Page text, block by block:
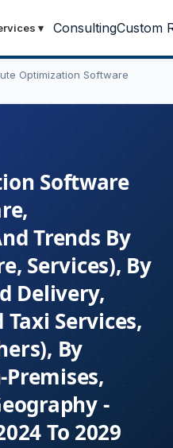
▾ ConsultingCustom
Optimization Software
Software
Trends By
Services), By
Delivery,
Services,
By
-
To 2029